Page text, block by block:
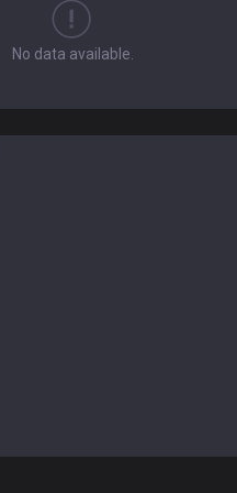
No data available.